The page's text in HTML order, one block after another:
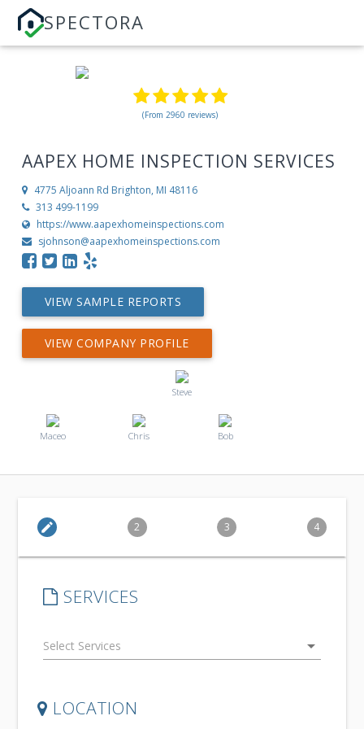
SPECTORA
(From 2960 reviews)
AAPEX HOME INSPECTION SERVICES
4775 Aljoann Rd Brighton, MI 48116
313 499-1199
https://www.aapexhomeinspections.com
sjohnson@aapexhomeinspections.com
VIEW SAMPLE REPORTS
VIEW COMPANY PROFILE
Steve
Maceo Chris Bob
edit 2 3 4
SERVICES
arrow_drop_down
LOCATION